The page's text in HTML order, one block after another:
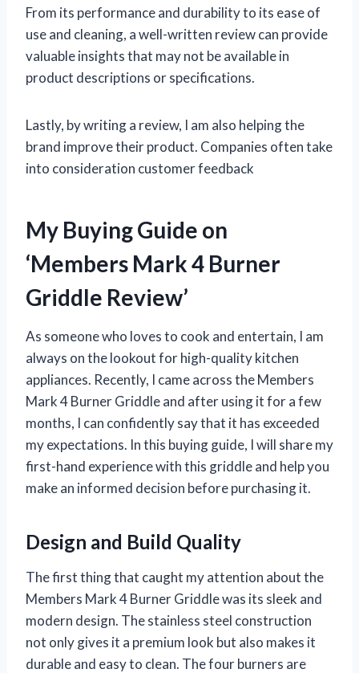
From its performance and durability to its ease of
use and cleaning, a well-written review can provide
valuable insights that may not be available in
product descriptions or specifications.
Lastly, by writing a review, I am also helping the
brand improve their product. Companies often take
into consideration customer feedback
My Buying Guide on
‘Members Mark 4 Burner
Griddle Review’
As someone who loves to cook and entertain, I am
always on the lookout for high-quality kitchen
appliances. Recently, I came across the Members
Mark 4 Burner Griddle and after using it for a few
months, I can confidently say that it has exceeded
my expectations. In this buying guide, I will share my
first-hand experience with this griddle and help you
make an informed decision before purchasing it.
Design and Build Quality
The first thing that caught my attention about the
Members Mark 4 Burner Griddle was its sleek and
modern design. The stainless steel construction
not only gives it a premium look but also makes it
durable and easy to clean. The four burners are